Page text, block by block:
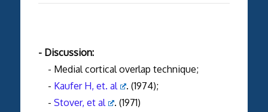
- Discussion:
- Medial cortical overlap technique;
- Kaufer H, et. al
. (1974);
- Stover, et al
. (1971)